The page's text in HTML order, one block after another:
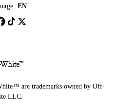
EN
are trademarks owned by Off-
LLC.